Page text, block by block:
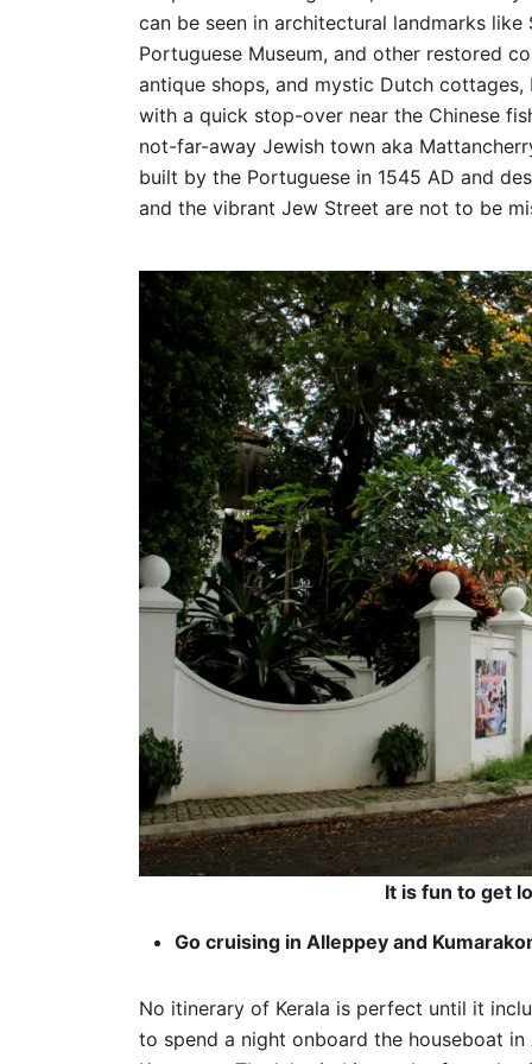
can be seen in architectural landmarks
Portuguese Museum, and other restored
antique shops, and mystic Dutch
with a quick stop-over near the Chinese
not-far-away Jewish town aka
built by the Portuguese in 1545 AD and
and the vibrant Jew Street are not to be
It is fun to get
Go cruising in Alleppey and
No itinerary of Kerala is perfect until it
to spend a night onboard the houseboat